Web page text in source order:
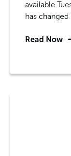
available
has
Read Now